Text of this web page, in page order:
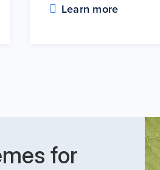
Learn more
for